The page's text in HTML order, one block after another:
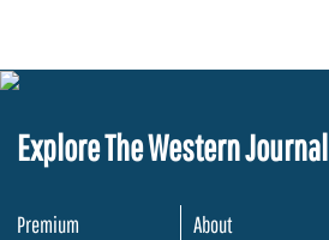
Explore The Western Journal
Premium
About